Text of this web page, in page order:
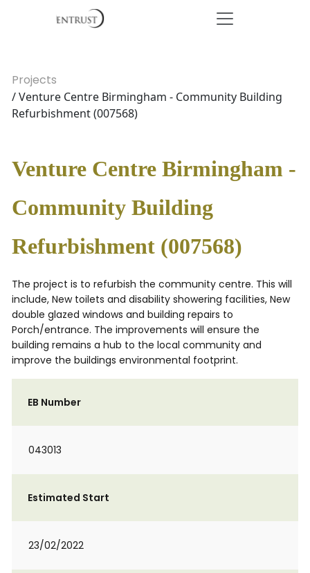
Projects
/ Venture Centre Birmingham - Community Building
Refurbishment (007568)
Venture Centre Birmingham -
Community Building
Refurbishment (007568)
The project is to refurbish the community centre. This will
include, New toilets and disability showering facilities, New
double glazed windows and building repairs to
Porch/entrance. The improvements will ensure the
building remains a hub to the local community and
improve the buildings environmental footprint.
EB Number
043013
Estimated Start
23/02/2022